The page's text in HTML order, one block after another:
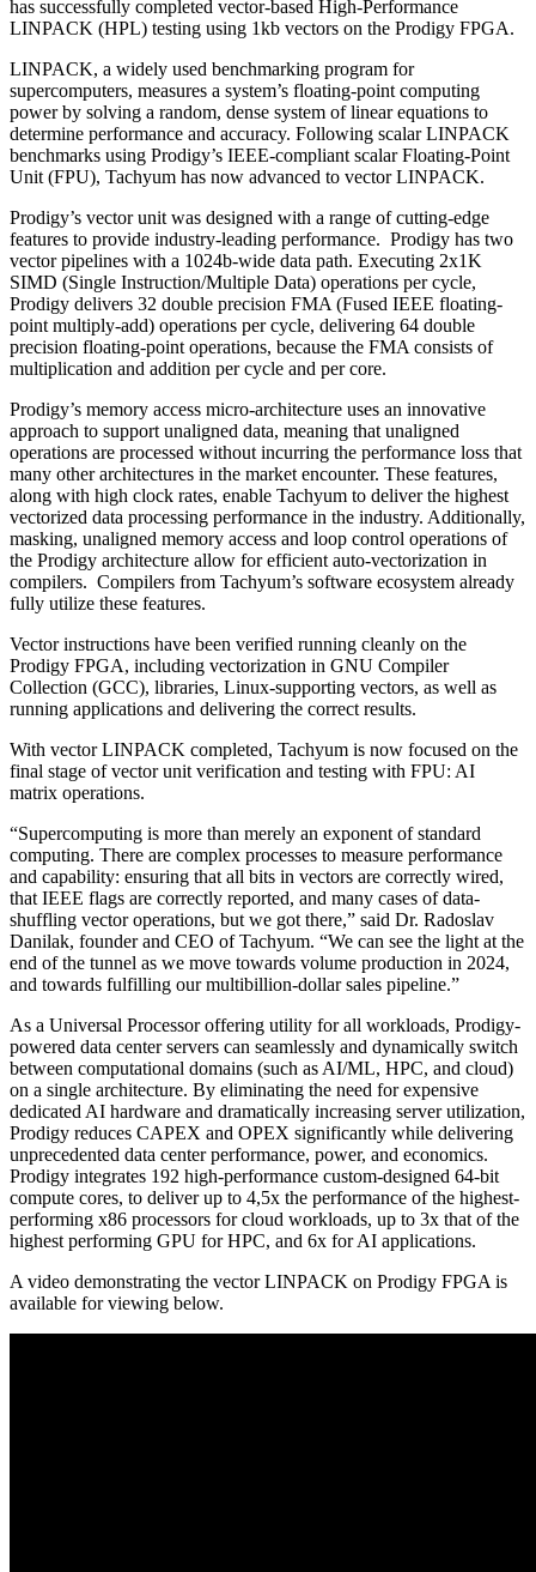
has successfully completed vector-based High-Performance
LINPACK (HPL) testing using 1kb vectors on the Prodigy FPGA.
LINPACK, a widely used benchmarking program for
supercomputers, measures a system’s floating-point computing
power by solving a random, dense system of linear equations to
determine performance and accuracy. Following scalar LINPACK
benchmarks using Prodigy’s IEEE-compliant scalar Floating-Point
Unit (FPU), Tachyum has now advanced to vector LINPACK.
Prodigy’s vector unit was designed with a range of cutting-edge
features to provide industry-leading performance. Prodigy has two
vector pipelines with a 1024b-wide data path. Executing 2x1K
SIMD (Single Instruction/Multiple Data) operations per cycle,
Prodigy delivers 32 double precision FMA (Fused IEEE floating-
point multiply-add) operations per cycle, delivering 64 double
precision floating-point operations, because the FMA consists of
multiplication and addition per cycle and per core.
Prodigy’s memory access micro-architecture uses an innovative
approach to support unaligned data, meaning that unaligned
operations are processed without incurring the performance loss that
many other architectures in the market encounter. These features,
along with high clock rates, enable Tachyum to deliver the highest
vectorized data processing performance in the industry. Additionally,
masking, unaligned memory access and loop control operations of
the Prodigy architecture allow for efficient auto-vectorization in
compilers. Compilers from Tachyum’s software ecosystem already
fully utilize these features.
Vector instructions have been verified running cleanly on the
Prodigy FPGA, including vectorization in GNU Compiler
Collection (GCC), libraries, Linux-supporting vectors, as well as
running applications and delivering the correct results.
With vector LINPACK completed, Tachyum is now focused on the
final stage of vector unit verification and testing with FPU: AI
matrix operations.
“Supercomputing is more than merely an exponent of standard
computing. There are complex processes to measure performance
and capability: ensuring that all bits in vectors are correctly wired,
that IEEE flags are correctly reported, and many cases of data-
shuffling vector operations, but we got there,” said Dr. Radoslav
Danilak, founder and CEO of Tachyum. “We can see the light at the
end of the tunnel as we move towards volume production in 2024,
and towards fulfilling our multibillion-dollar sales pipeline.”
As a Universal Processor offering utility for all workloads, Prodigy-
powered data center servers can seamlessly and dynamically switch
between computational domains (such as AI/ML, HPC, and cloud)
on a single architecture. By eliminating the need for expensive
dedicated AI hardware and dramatically increasing server utilization,
Prodigy reduces CAPEX and OPEX significantly while delivering
unprecedented data center performance, power, and economics.
Prodigy integrates 192 high-performance custom-designed 64-bit
compute cores, to deliver up to 4,5x the performance of the highest-
performing x86 processors for cloud workloads, up to 3x that of the
highest performing GPU for HPC, and 6x for AI applications.
A video demonstrating the vector LINPACK on Prodigy FPGA is
available for viewing below.